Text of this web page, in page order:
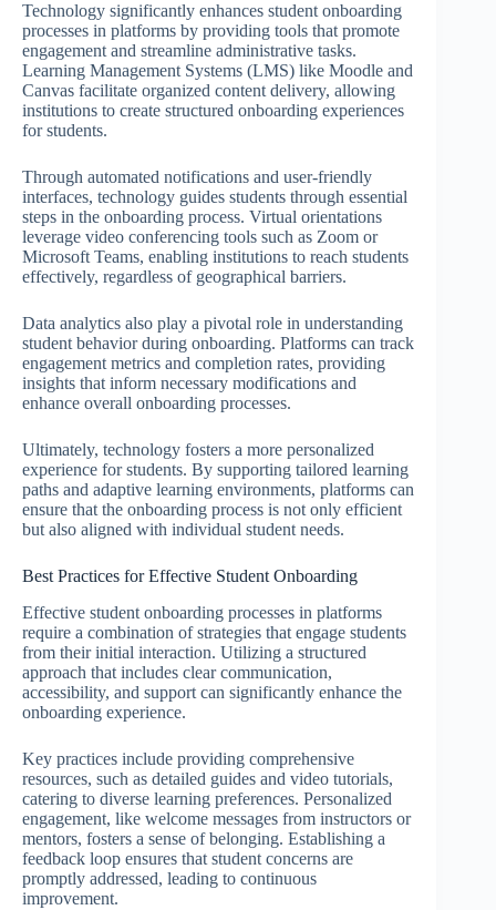
Technology significantly enhances student onboarding
processes in platforms by providing tools that promote
engagement and streamline administrative tasks.
Learning Management Systems (LMS) like Moodle and
Canvas facilitate organized content delivery, allowing
institutions to create structured onboarding experiences
for students.
Through automated notifications and user-friendly
interfaces, technology guides students through essential
steps in the onboarding process. Virtual orientations
leverage video conferencing tools such as Zoom or
Microsoft Teams, enabling institutions to reach students
effectively, regardless of geographical barriers.
Data analytics also play a pivotal role in understanding
student behavior during onboarding. Platforms can track
engagement metrics and completion rates, providing
insights that inform necessary modifications and
enhance overall onboarding processes.
Ultimately, technology fosters a more personalized
experience for students. By supporting tailored learning
paths and adaptive learning environments, platforms can
ensure that the onboarding process is not only efficient
but also aligned with individual student needs.
Best Practices for Effective Student Onboarding
Effective student onboarding processes in platforms
require a combination of strategies that engage students
from their initial interaction. Utilizing a structured
approach that includes clear communication,
accessibility, and support can significantly enhance the
onboarding experience.
Key practices include providing comprehensive
resources, such as detailed guides and video tutorials,
catering to diverse learning preferences. Personalized
engagement, like welcome messages from instructors or
mentors, fosters a sense of belonging. Establishing a
feedback loop ensures that student concerns are
promptly addressed, leading to continuous
improvement.